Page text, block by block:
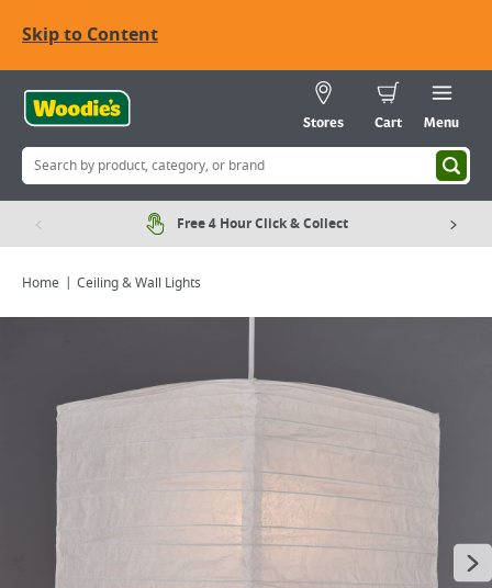
Skip to Content
Stores Cart Menu
Free 4 Hour Click & Collect
Home Ceiling & Wall Lights